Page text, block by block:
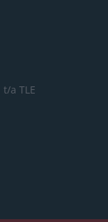
t/a TLE